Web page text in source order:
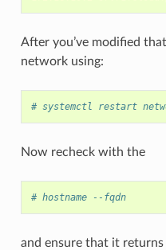
After you’ve modified
network using:
# systemctl restart
Now recheck with the
# hostname --fqdn
and ensure that it returns